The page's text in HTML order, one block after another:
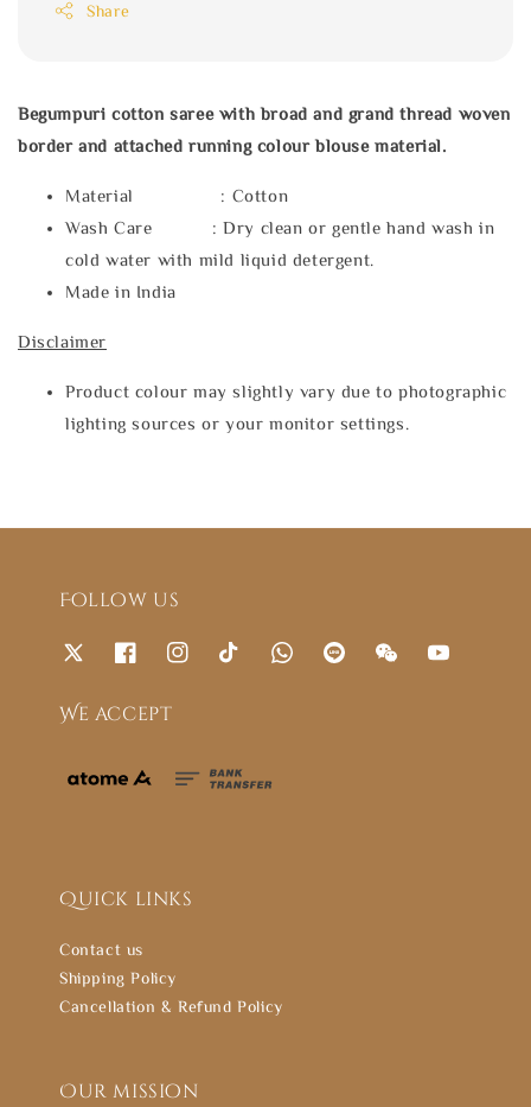
Share
Begumpuri cotton saree with broad and grand thread woven
border and attached running colour blouse material.
Material : Cotton
Wash Care : Dry clean or gentle hand wash in
cold water with mild liquid detergent.
Made in India
Disclaimer
Product colour may slightly vary due to photographic
lighting sources or your monitor settings.
Follow us
We accept
Quick links
Contact us
Shipping Policy
Cancellation & Refund Policy
Our mission